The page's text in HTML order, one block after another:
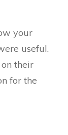
your
useful.
their
for the